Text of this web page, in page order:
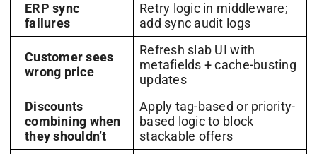
ERP sync
failures
Retry logic in middleware;
add sync audit logs
Customer sees
wrong price
Refresh slab UI with
metafields + cache-busting
updates
Discounts
combining when
they shouldn’t
Apply tag-based or priority-
based logic to block
stackable offers